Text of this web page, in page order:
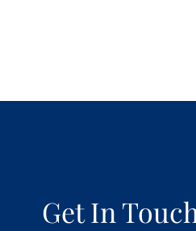
Get In